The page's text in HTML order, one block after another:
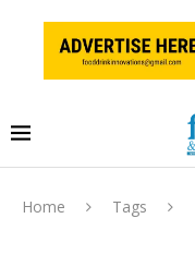
Home Tags